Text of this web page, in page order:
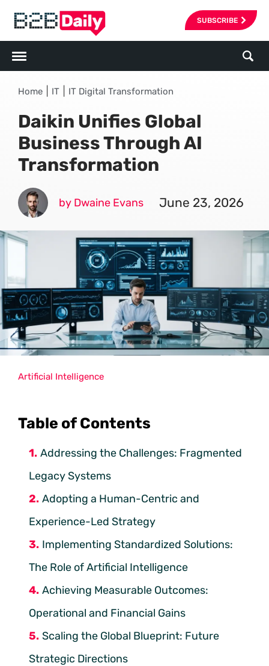
SUBSCRIBE
Home IT IT Digital Transformation
Daikin Unifies Global
Business Through AI
Transformation
by Dwaine Evans June 23, 2026
Table of Contents
Addressing the Challenges: Fragmented
Legacy Systems
Adopting a Human-Centric and
Experience-Led Strategy
Implementing Standardized Solutions:
The Role of Artificial Intelligence
Achieving Measurable Outcomes:
Operational and Financial Gains
Scaling the Global Blueprint: Future
Strategic Directions
Artificial Intelligence